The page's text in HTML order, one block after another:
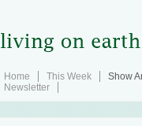
Home This Week Show
Newsletter